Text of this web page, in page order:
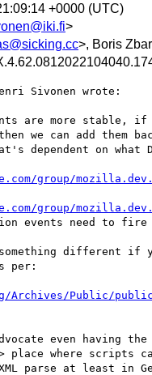
+0000 (UTC)
>
>, Boris
Sivonen wrote:
are more stable,
we can add them
dependent on what
group/
group/
events need to fire
different if
per:
Public/public-
even having
place where scripts
parse at least in